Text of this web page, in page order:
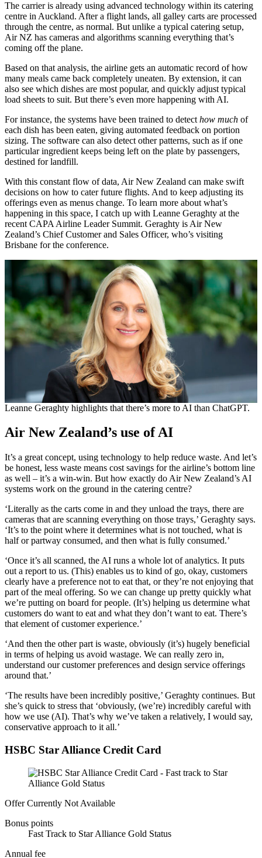
The carrier is already using advanced technology within its catering
centre in Auckland. After a flight lands, all galley carts are processed
through the centre, as normal. But unlike a typical catering setup,
Air NZ has cameras and algorithms scanning everything that’s
coming off the plane.
Based on that analysis, the airline gets an automatic record of how
many meals came back completely uneaten. By extension, it can
also see which dishes are most popular, and quickly adjust typical
load sheets to suit. But there’s even more happening with AI.
For instance, the systems have been trained to detect how much of
each dish has been eaten, giving automated feedback on portion
sizing. The software can also detect other patterns, such as if one
particular ingredient keeps being left on the plate by passengers,
destined for landfill.
With this constant flow of data, Air New Zealand can make swift
decisions on how to cater future flights. And to keep adjusting its
offerings even as menus change. To learn more about what’s
happening in this space, I catch up with Leanne Geraghty at the
recent CAPA Airline Leader Summit. Geraghty is Air New
Zealand’s Chief Customer and Sales Officer, who’s visiting
Brisbane for the conference.
Leanne Geraghty highlights that there’s more to AI than ChatGPT.
Air New Zealand’s use of AI
It’s a great concept, using technology to help reduce waste. And let’s
be honest, less waste means cost savings for the airline’s bottom line
as well – it’s a win-win. But how exactly do Air New Zealand’s AI
systems work on the ground in the catering centre?
‘Literally as the carts come in and they unload the trays, there are
cameras that are scanning everything on those trays,’ Geraghty says.
‘It’s to the point where it determines what is not touched, what is
half or partway consumed, and then what is fully consumed.’
‘Once it’s all scanned, the AI runs a whole lot of analytics. It puts
out a report to us. (This) enables us to kind of go, okay, customers
clearly have a preference not to eat that, or they’re not enjoying that
part of the meal offering. So we can change up pretty quickly what
we’re putting on board for people. (It’s) helping us determine what
customers do want to eat and what they don’t want to eat. There’s
that element of customer experience.’
‘And then the other part is waste, obviously (it’s) hugely beneficial
in terms of helping us avoid wastage. We can really zero in,
understand our customer preferences and design service offerings
around that.’
‘The results have been incredibly positive,’ Geraghty continues. But
she’s quick to stress that ‘obviously, (we’re) incredibly careful with
how we use (AI). That’s why we’ve taken a relatively, I would say,
conservative approach to it all.’
HSBC Star Alliance Credit Card
Offer Currently Not Available
Bonus points
Fast Track to Star Alliance Gold Status
Annual fee